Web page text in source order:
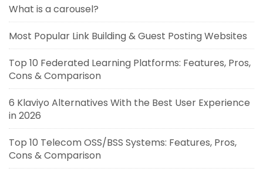
What is a carousel?
Most Popular Link Building & Guest Posting Websites
Top 10 Federated Learning Platforms: Features, Pros,
Cons & Comparison
6 Klaviyo Alternatives With the Best User Experience
in 2026
Top 10 Telecom OSS/BSS Systems: Features, Pros,
Cons & Comparison